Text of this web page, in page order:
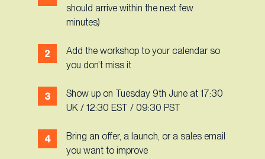
should arrive within the next few
minutes)
Add the workshop to your calendar so
you don’t miss it
Show up on Tuesday 9th June at 17:30
UK / 12:30 EST / 09:30 PST
Bring an offer, a launch, or a sales email
you want to improve